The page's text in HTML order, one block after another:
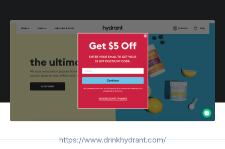
https://www.drinkhydrant.com/